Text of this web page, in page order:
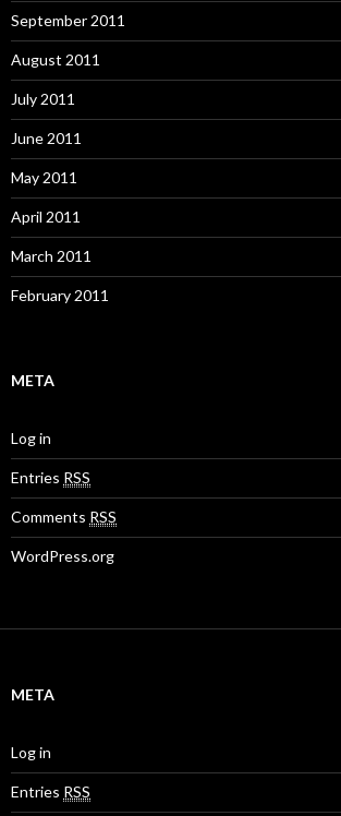
September 2011
August 2011
July 2011
June 2011
May 2011
April 2011
March 2011
February 2011
META
Log in
Entries RSS
Comments RSS
WordPress.org
META
Log in
Entries RSS